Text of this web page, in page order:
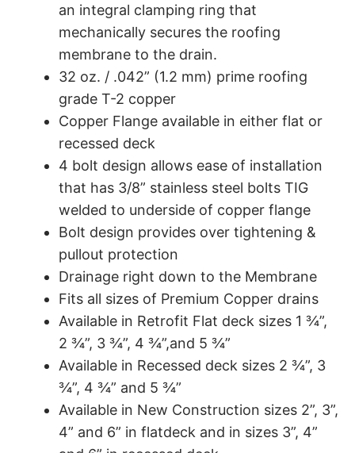
an integral clamping ring that
mechanically secures the roofing
membrane to the drain.
32 oz. / .042” (1.2 mm) prime roofing
grade T-2 copper
Copper Flange available in either flat or
recessed deck
4 bolt design allows ease of installation
that has 3/8” stainless steel bolts TIG
welded to underside of copper flange
Bolt design provides over tightening &
pullout protection
Drainage right down to the Membrane
Fits all sizes of Premium Copper drains
Available in Retrofit Flat deck sizes 1 ¾”,
2 ¾”, 3 ¾”, 4 ¾”,and 5 ¾”
Available in Recessed deck sizes 2 ¾”, 3
¾”, 4 ¾” and 5 ¾”
Available in New Construction sizes 2”, 3”,
4” and 6” in flatdeck and in sizes 3”, 4”